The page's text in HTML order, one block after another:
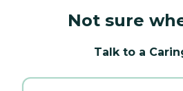
Not sure
Talk to a